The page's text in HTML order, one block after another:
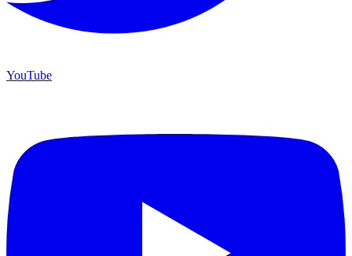
YouTube